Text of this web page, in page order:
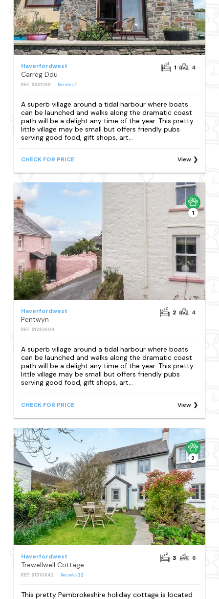
Haverfordwest
Carreg Ddu
REF: S881269 Reviews1
1 4
A superb village around a tidal harbour where boats
can be launched and walks along the dramatic coast
path will be a delight any time of the year. This pretty
little village may be small but offers friendly pubs
serving good food, gift shops, art...
CHECK FOR PRICE View
1
Haverfordwest
Pentwyn
REF: S1282609
2 4
A superb village around a tidal harbour where boats
can be launched and walks along the dramatic coast
path will be a delight any time of the year. This pretty
little village may be small but offers friendly pubs
serving good food, gift shops, art...
CHECK FOR PRICE View
2
Haverfordwest
Trewellwell Cottage
REF: S1310842 Reviews 22
3 6
This pretty Pembrokeshire holiday cottage is located